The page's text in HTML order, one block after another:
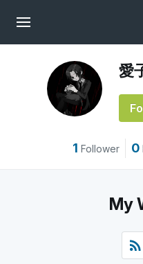
愛
1 Follower 0
My
rss_feed